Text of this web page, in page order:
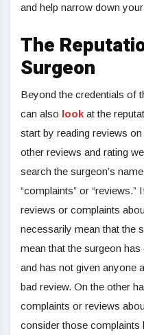
and help narrow down
The
Surgeon
Beyond the credentials of
can also look at the
start by reading reviews
other reviews and rating
search the surgeon’s
“complaints” or
reviews or complaints
necessarily mean that the
mean that the surgeon
and has not given anyone
bad review. On the other
complaints or reviews
consider those complaints